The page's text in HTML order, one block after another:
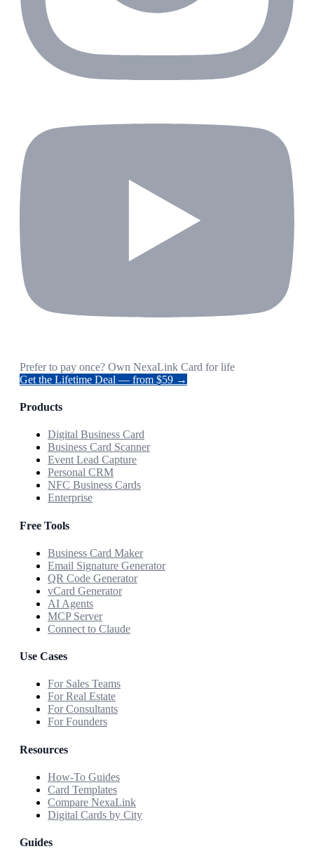
Prefer to pay once? Own NexaLink Card for life
Get the Lifetime Deal — from $59 →
Products
Digital Business Card
Business Card Scanner
Event Lead Capture
Personal CRM
NFC Business Cards
Enterprise
Free Tools
Business Card Maker
Email Signature Generator
QR Code Generator
vCard Generator
AI Agents
MCP Server
Connect to Claude
Use Cases
For Sales Teams
For Real Estate
For Consultants
For Founders
Resources
How-To Guides
Card Templates
Compare NexaLink
Digital Cards by City
Guides